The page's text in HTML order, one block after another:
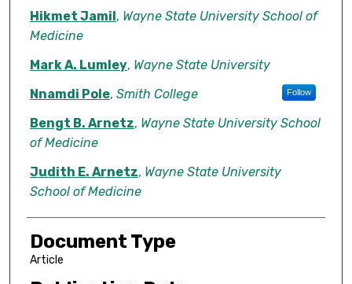
Hikmet Jamil , Wayne State University School of
Medicine
Mark A. Lumley, Wayne State University
Nnamdi Pole, Smith College Follow
Bengt B. Arnetz, Wayne State University School
of Medicine
Judith E. Arnetz, Wayne State University
School of Medicine
Document Type
Article